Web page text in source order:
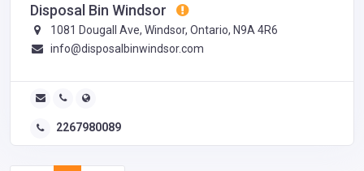
Disposal Bin Windsor
1081 Dougall Ave, Windsor, Ontario, N9A 4R6
info@disposalbinwindsor.com
2267980089